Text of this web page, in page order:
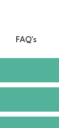
FAQ's
water